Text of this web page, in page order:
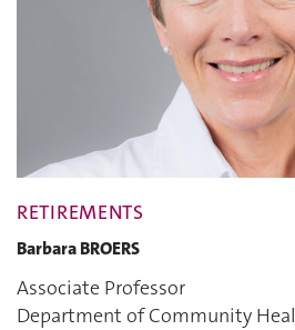
RETIREMENTS
Barbara BROERS
Associate Professor
Department of Community